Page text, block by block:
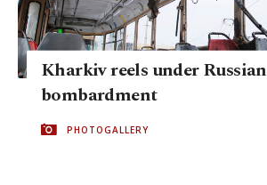
Kharkiv reels under Russian
bombardment
PHOTOGALLERY